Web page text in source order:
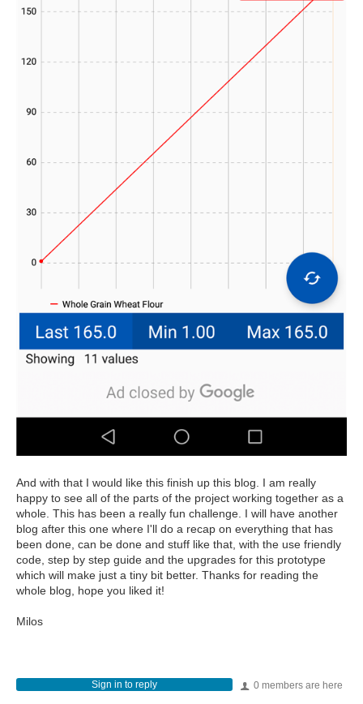
And with that I would like this finish up this blog. I am really
happy to see all of the parts of the project working together as a
whole. This has been a really fun challenge. I will have another
blog after this one where I'll do a recap on everything that has
been done, can be done and stuff like that, with the use friendly
code, step by step guide and the upgrades for this prototype
which will make just a tiny bit better. Thanks for reading the
whole blog, hope you liked it!
Milos
0 members are here
Sign in to reply